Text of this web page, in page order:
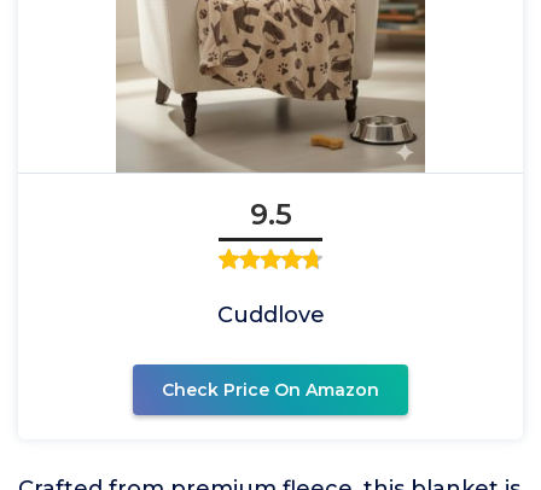
9.5
Cuddlove
Check Price On Amazon